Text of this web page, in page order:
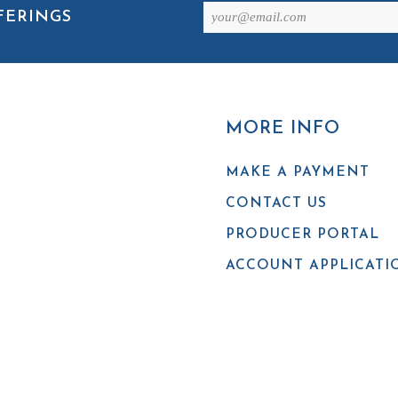
Email
MORE INFO
MAKE A PAYMENT
CONTACT US
PRODUCER PORTAL
ACCOUNT